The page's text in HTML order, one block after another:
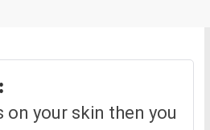
on your skin then you